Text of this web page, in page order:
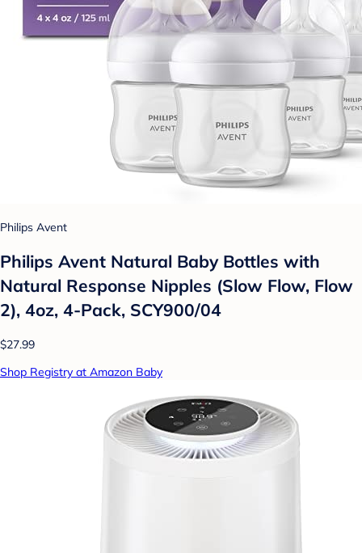
Philips Avent
Philips Avent Natural Baby Bottles with
Natural Response Nipples (Slow Flow, Flow
2), 4oz, 4-Pack, SCY900/04
$27.99
Shop Registry at Amazon Baby